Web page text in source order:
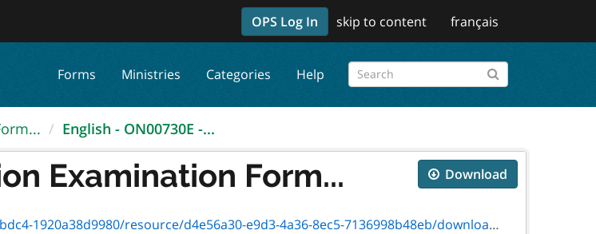
OPS Log In skip to content français
Forms Ministries Categories Help
English - ON00730E -...
Download
Examination Form...
resource/d4e56a30-e9d3-4a36-8ec5-7136998b48eb/download/on00730e.pdf